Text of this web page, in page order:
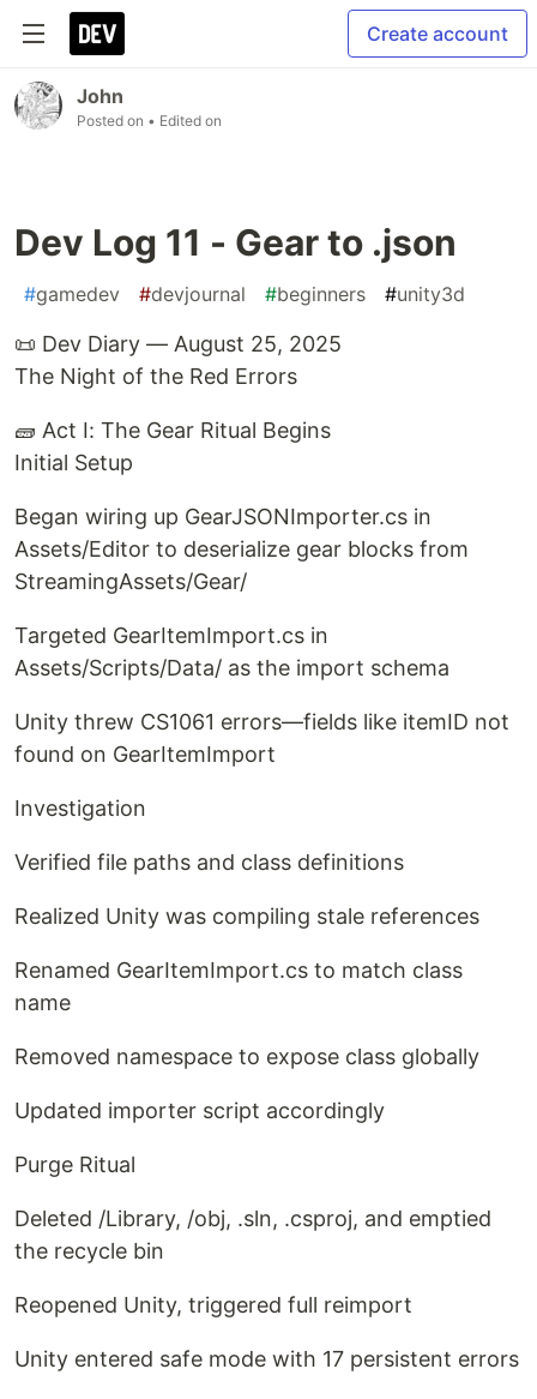
Create account
John
Posted on • Edited on
Dev Log 11 - Gear to .json
#gamedev #devjournal #beginners #unity3d
📜 Dev Diary — August 25, 2025
The Night of the Red Errors
🧱 Act I: The Gear Ritual Begins
Initial Setup
Began wiring up GearJSONImporter.cs in
Assets/Editor to deserialize gear blocks from
StreamingAssets/Gear/
Targeted GearItemImport.cs in
Assets/Scripts/Data/ as the import schema
Unity threw CS1061 errors—fields like itemID not
found on GearItemImport
Investigation
Verified file paths and class definitions
Realized Unity was compiling stale references
Renamed GearItemImport.cs to match class
name
Removed namespace to expose class globally
Updated importer script accordingly
Purge Ritual
Deleted /Library, /obj, .sln, .csproj, and emptied
the recycle bin
Reopened Unity, triggered full reimport
Unity entered safe mode with 17 persistent errors